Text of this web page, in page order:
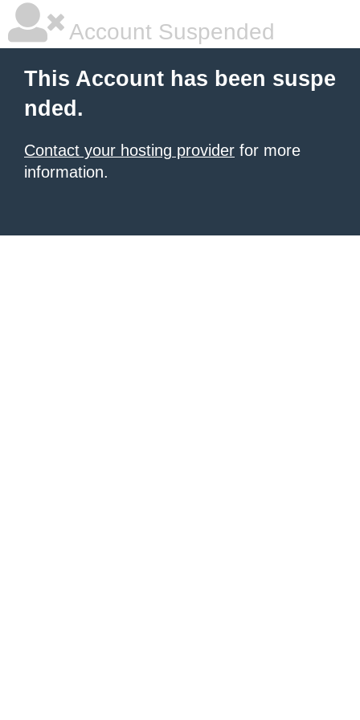
Account Suspended
This Account has been suspe
nded.
Contact your hosting provider for more
information.